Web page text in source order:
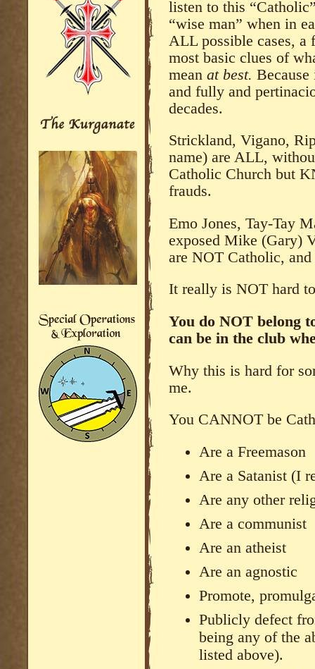
listen to this
“wise man” when in
ALL possible cases, a
most basic clues of
mean at best.
and fully and
decades.
Strickland, Vigano,
name) are ALL,
Catholic Church but
frauds.
Emo Jones, Tay-Tay
exposed Mike (Gary)
are NOT Catholic,
It really is NOT hard
You do NOT belong
can be in the club
Why this is hard for
me.
You CANNOT be
Are a Freemason
Are a Satanist (I
Are any other
Are a communist
Are an atheist
Are an agnostic
Promote,
Publicly defect
being any of the
listed above).